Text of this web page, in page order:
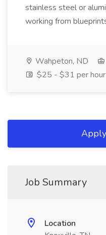
stainless steel or
working from
Wahpeton, ND
$25 - $31 per hour
Job Summary
Location